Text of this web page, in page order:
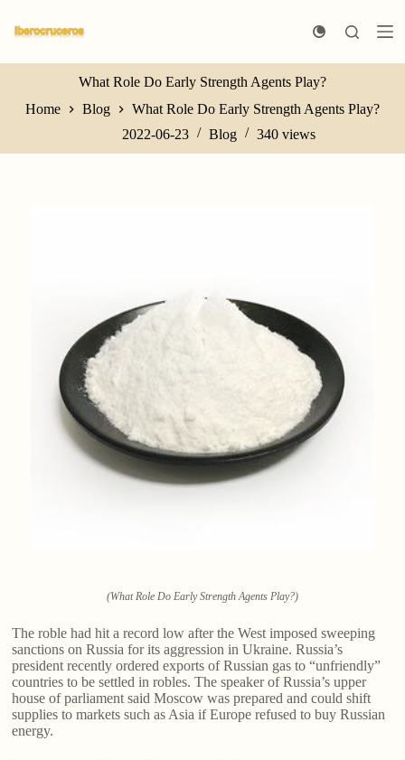
k
p
What Role Do Early Strength Agents Play?
Home
Blog
What Role Do Early Strength Agents Play?
2022-06-23
Blog 340 views
(What Role Do Early Strength Agents Play?)
The roble had hit a record low after the West imposed sweeping
sanctions on Russia for its aggression in Ukraine. Russia’s
president recently ordered exports of Russian gas to “unfriendly”
countries to be settled in robles. The speaker of Russia’s upper
house of parliament said Moscow was prepared and could shift
supplies to markets such as Asia if Europe refused to buy Russian
energy.